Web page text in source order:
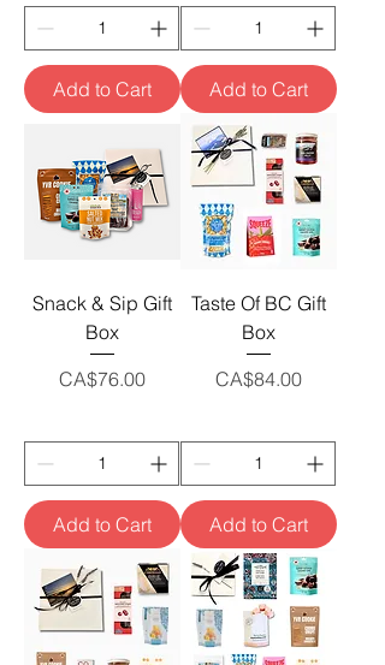
Add to Cart Add to Cart
Snack & Sip Gift
Box
Price
CA$76.00
Add to Cart
Taste Of BC Gift
Box
Price
CA$84.00
Add to Cart